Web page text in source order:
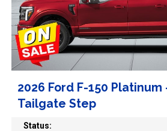
2026 Ford F-150
Tailgate Step
Status: